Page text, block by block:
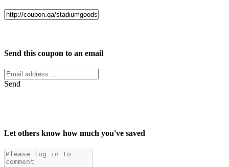
Send this coupon to an email
Send
Let others know how much you've saved